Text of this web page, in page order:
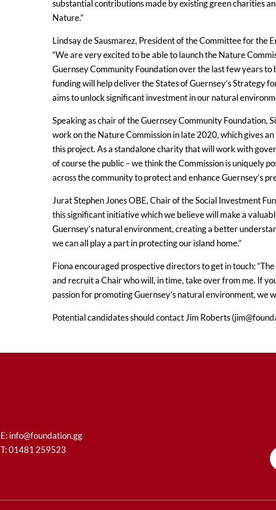
substantial contributions made by existing green charities
Nature.”
Lindsay de Sausmarez, President of the Committee for the
“We are very excited to be able to launch the Nature
Guernsey Community Foundation over the last few years
funding will help deliver the States of Guernsey’s Strategy
aims to unlock significant investment in our natural
Speaking as chair of the Guernsey Community Foundation,
work on the Nature Commission in late 2020, which gives
this project. As a standalone charity that will work with
of course the public – we think the Commission is uniquely
across the community to protect and enhance Guernsey’s
Jurat Stephen Jones OBE, Chair of the Social Investment
this significant initiative which we believe will make a
Guernsey’s natural environment, creating a better
we can all play a part in protecting our island home.”
Fiona encouraged prospective directors to get in touch:
and recruit a Chair who will, in time, take over from me. If
passion for promoting Guernsey’s natural environment, we
Potential candidates should contact Jim Roberts
E:info@foundation.gg
T: 01481 259523